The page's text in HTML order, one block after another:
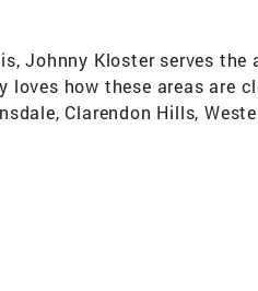
Johnny Kloster serves the
how these areas are
Clarendon Hills,
the first few years of
in any town. After many
best price possible. This